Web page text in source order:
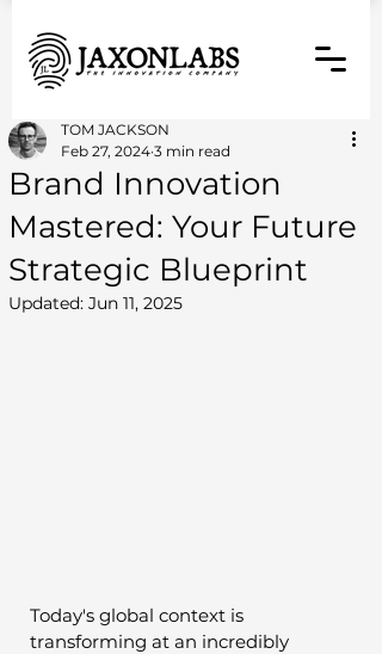
Brand Innovation
Mastered: Your Future
Strategic Blueprint
TOM JACKSON
Feb 27, 2024 3 min read
Updated: Jun 11, 2025
Today's global context is
transforming at an incredibly